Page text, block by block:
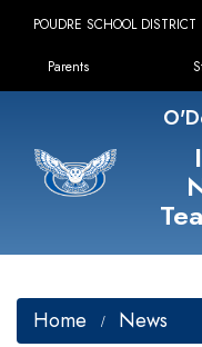
POUDRE SCHOOL DISTRICT
Landing Page
Parents
Home News